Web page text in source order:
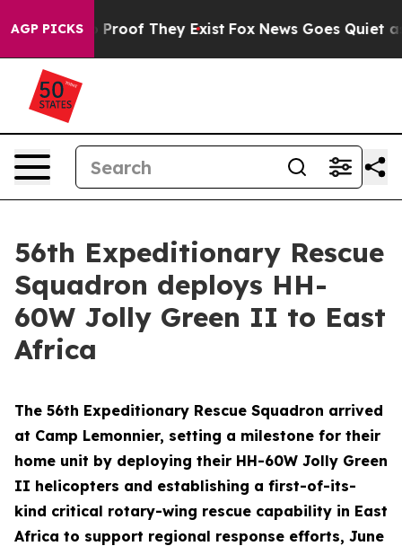
AGP PICKSno Proof They Exist Fox News Goes Quiet as
56th Expeditionary Rescue
Squadron deploys HH-
60W Jolly Green II to East
Africa
The 56th Expeditionary Rescue Squadron arrived
at Camp Lemonnier, setting a milestone for their
home unit by deploying their HH-60W Jolly Green
II helicopters and establishing a first-of-its-
kind critical rotary-wing rescue capability in East
Africa to support regional response efforts, June